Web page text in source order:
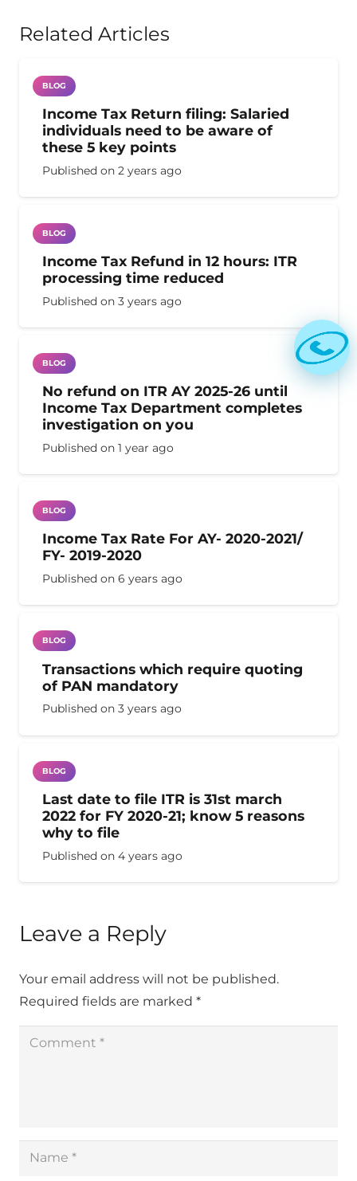
Related Articles
BLOG
Income Tax Return filing: Salaried
individuals need to be aware of
these 5 key points
Published on 2 years ago
BLOG
Income Tax Refund in 12 hours: ITR
processing time reduced
Published on 3 years ago
BLOG
No refund on ITR AY 2025-26 until
Income Tax Department completes
investigation on you
Published on 1 year ago
BLOG
Income Tax Rate For AY- 2020-2021/
FY- 2019-2020
Published on 6 years ago
BLOG
Transactions which require quoting
of PAN mandatory
Published on 3 years ago
BLOG
Last date to file ITR is 31st march
2022 for FY 2020-21; know 5 reasons
why to file
Published on 4 years ago
Leave a Reply
Your email address will not be published.
Required fields are marked *